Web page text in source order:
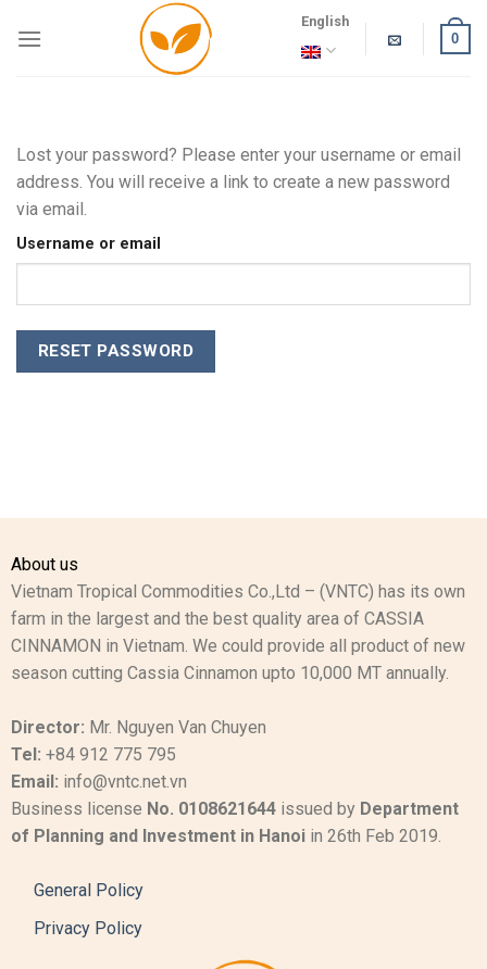
English
0
Lost your password? Please enter your username or email
address. You will receive a link to create a new password
via email.
Username or email
RESET PASSWORD
About us
Vietnam Tropical Commodities Co.,Ltd – (VNTC) has its own
farm in the largest and the best quality area of CASSIA
CINNAMON in Vietnam. We could provide all product of new
season cutting Cassia Cinnamon upto 10,000 MT annually.
Director: Mr. Nguyen Van Chuyen
Tel: +84 912 775 795
Email: info@vntc.net.vn
Business license No. 0108621644issued by Department
of Planning and Investment in Hanoiin 26th Feb 2019.
General Policy
Privacy Policy